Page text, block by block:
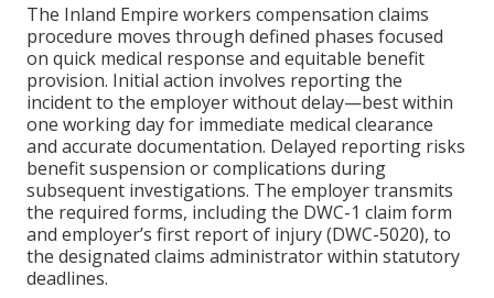
The Inland Empire workers compensation claims
procedure moves through defined phases focused
on quick medical response and equitable benefit
provision. Initial action involves reporting the
incident to the employer without delay—best within
one working day for immediate medical clearance
and accurate documentation. Delayed reporting risks
benefit suspension or complications during
subsequent investigations. The employer transmits
the required forms, including the DWC-1 claim form
and employer’s first report of injury (DWC-5020), to
the designated claims administrator within statutory
deadlines.